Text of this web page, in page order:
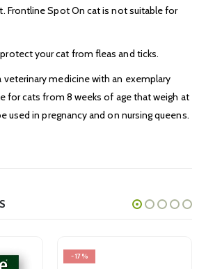
Frontline Spot On cat is not suitable for
your cat from fleas and ticks.
veterinary medicine with an exemplary
for cats from 8 weeks of age that weigh at
used in pregnancy and on nursing queens.
-17%